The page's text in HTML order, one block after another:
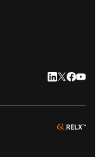
LinkedIn
Twitter